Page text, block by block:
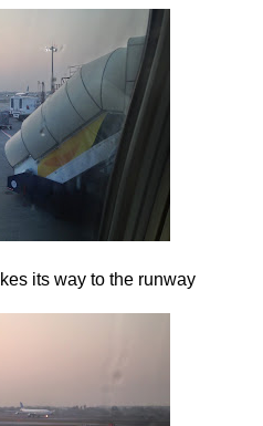
its way to the runway